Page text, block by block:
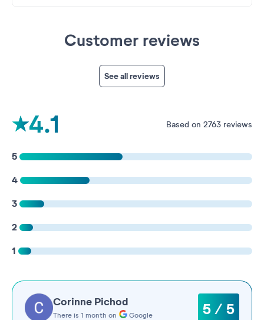
Customer reviews
4.1 Based on 2763 reviews
5
4
3
2
1
Corinne Pichod
There is 1 month on Google 5 / 5
See all reviews